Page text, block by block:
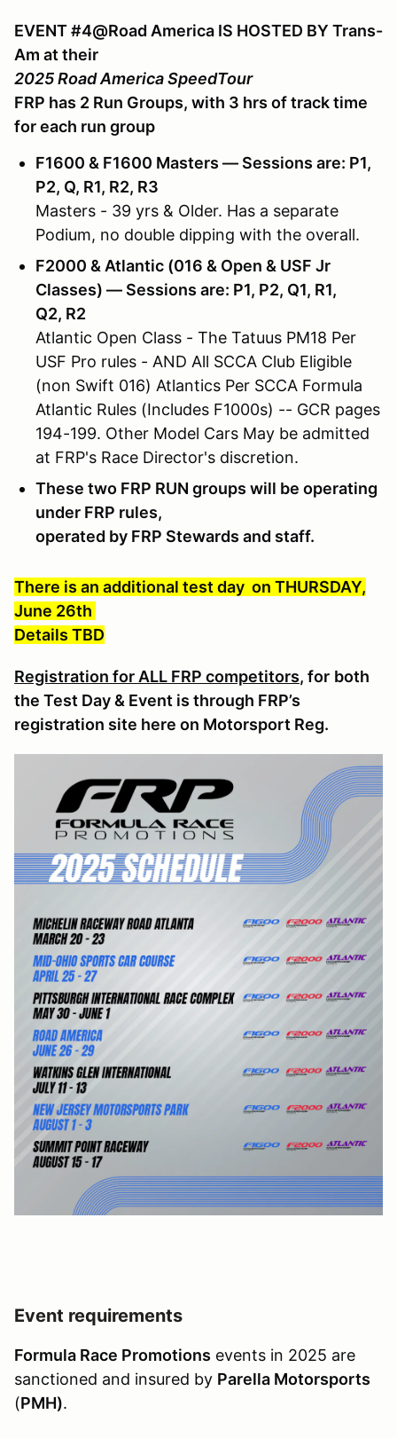
EVENT #4@Road America IS HOSTED BY Trans-
Am at their
2025 Road America SpeedTour
FRP has 2 Run Groups, with 3 hrs of track time
for each run group
F1600 & F1600 Masters — Sessions are: P1,
P2, Q, R1, R2, R3
Masters - 39 yrs & Older. Has a separate
Podium, no double dipping with the overall.
F2000 & Atlantic (016 & Open & USF Jr
Classes) — Sessions are: P1, P2, Q1, R1,
Q2, R2
Atlantic Open Class - The Tatuus PM18 Per
USF Pro rules - AND All SCCA Club Eligible
(non Swift 016) Atlantics Per SCCA Formula
Atlantic Rules (Includes F1000s) -- GCR pages
194-199. Other Model Cars May be admitted
at FRP's Race Director's discretion.
These two FRP RUN groups will be operating
under FRP rules,
operated by FRP Stewards and staff.
There is an additional test day on THURSDAY,
June 26th
Details TBD
Registration for ALL FRP competitors, for both
the Test Day & Event is through FRP’s
registration site here on Motorsport Reg.
Event requirements
Formula Race Promotions events in 2025 are
sanctioned and insured by Parella Motorsports
(PMH).